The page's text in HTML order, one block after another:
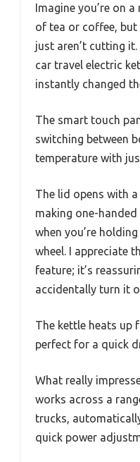
Imagine you’re on
of tea or coffee,
just aren’t cutting
car travel electric
instantly changed
The smart touch
switching between
temperature with
The lid opens with
making one-handed
when you’re
wheel. I appreciate
feature; it’s
accidentally turn it
The kettle heats up
perfect for a quick
What really
works across a
trucks,
quick power